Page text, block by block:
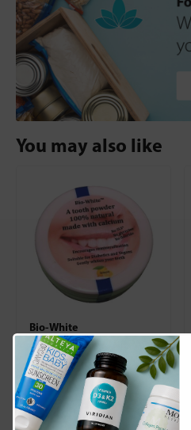
You may also like
Bio-White
Organic Tooth Powder
Lemon
£4.39
+